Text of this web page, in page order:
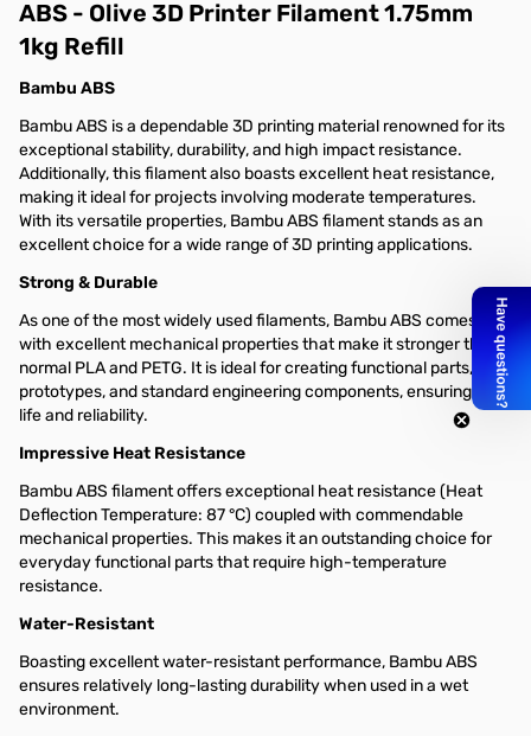
ABS - Olive 3D Printer Filament 1.75mm
1kg Refill
Bambu ABS
Bambu ABS is a dependable 3D printing material renowned for its
exceptional stability, durability, and high impact resistance.
Additionally, this filament also boasts excellent heat resistance,
making it ideal for projects involving moderate temperatures.
With its versatile properties, Bambu ABS filament stands as an
excellent choice for a wide range of 3D printing applications.
Strong & Durable
As one of the most widely used filaments, Bambu ABS comes
with excellent mechanical properties that make it stronger than
normal PLA and PETG. It is ideal for creating functional parts,
prototypes, and standard engineering components, ensuring long
life and reliability.
Impressive Heat Resistance
Bambu ABS filament offers exceptional heat resistance (Heat
Deflection Temperature: 87 °C) coupled with commendable
mechanical properties. This makes it an outstanding choice for
everyday functional parts that require high-temperature
resistance.
Water-Resistant
Boasting excellent water-resistant performance, Bambu ABS
ensures relatively long-lasting durability when used in a wet
environment.